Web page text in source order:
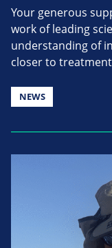
Your generous
work of leading
understanding of
closer to
NEWS